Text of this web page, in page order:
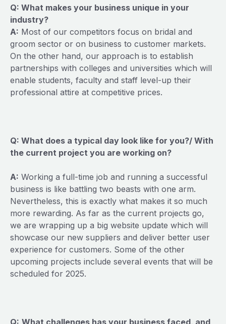
Q: What makes your business unique in your
industry?
A: Most of our competitors focus on bridal and
groom sector or on business to customer markets.
On the other hand, our approach is to establish
partnerships with colleges and universities which will
enable students, faculty and staff level-up their
professional attire at competitive prices.
Q: What does a typical day look like for you?/ With
the current project you are working on?
A: Working a full-time job and running a successful
business is like battling two beasts with one arm.
Nevertheless, this is exactly what makes it so much
more rewarding. As far as the current projects go,
we are wrapping up a big website update which will
showcase our new suppliers and deliver better user
experience for customers. Some of the other
upcoming projects include several events that will be
scheduled for 2025.